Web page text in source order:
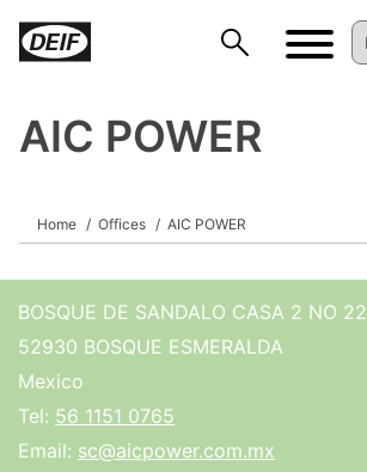
AIC POWER
Home Offices AIC POWER
BOSQUE DE SANDALO CASA 2 NO 22
52930 BOSQUE ESMERALDA
Mexico
Tel: 56 1151 0765
Email: sc@aicpower.com.mx